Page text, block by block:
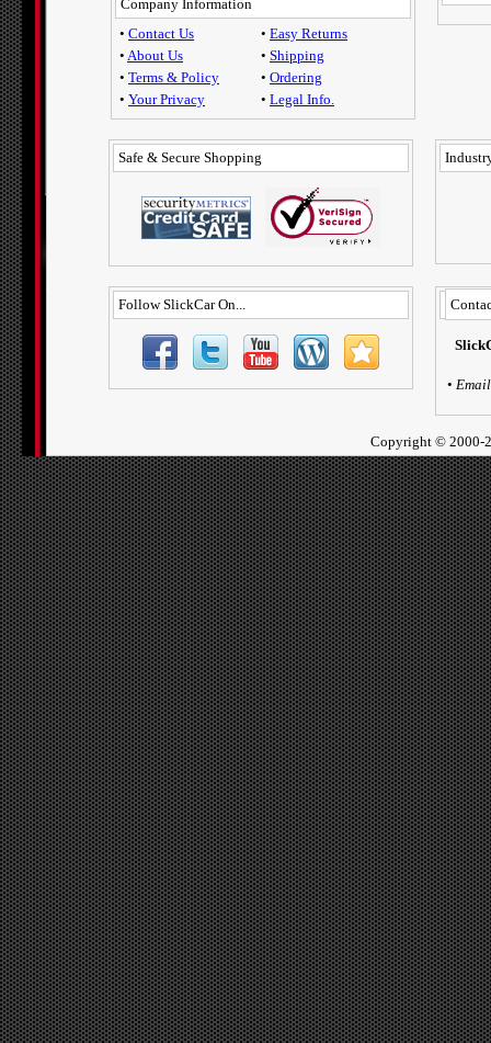
Company Information
• Contact Us
• About Us
• Terms & Policy
• Your Privacy
• Easy Returns
• Shipping
• Ordering
• Legal Info.
Safe & Secure Shopping
Follow SlickCar On...
• Email
Copyright © 2000-